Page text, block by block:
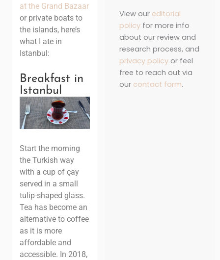
at the Grand Bazaar
or private boats to
the islands, here’s
what I ate in
Istanbul:
Breakfast in
Istanbul
Start the morning
the Turkish way
with a cup of çay
served in a small
tulip-shaped glass.
Tea has become an
alternative to coffee
as it is more
affordable and
accessible. In 2018,
View our editorial
policyfor more info
about our review and
research process, and
privacy policyor feel
free to reach out via
our contact form.